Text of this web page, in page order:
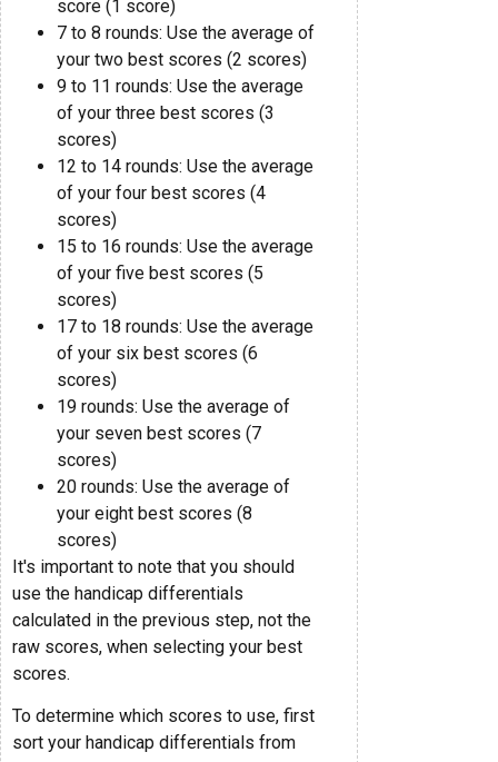
score (1 score)
7 to 8 rounds: Use the average of
your two best scores (2 scores)
9 to 11 rounds: Use the average
of your three best scores (3
scores)
12 to 14 rounds: Use the average
of your four best scores (4
scores)
15 to 16 rounds: Use the average
of your five best scores (5
scores)
17 to 18 rounds: Use the average
of your six best scores (6
scores)
19 rounds: Use the average of
your seven best scores (7
scores)
20 rounds: Use the average of
your eight best scores (8
scores)
It's important to note that you should
use the handicap differentials
calculated in the previous step, not the
raw scores, when selecting your best
scores.
To determine which scores to use, first
sort your handicap differentials from